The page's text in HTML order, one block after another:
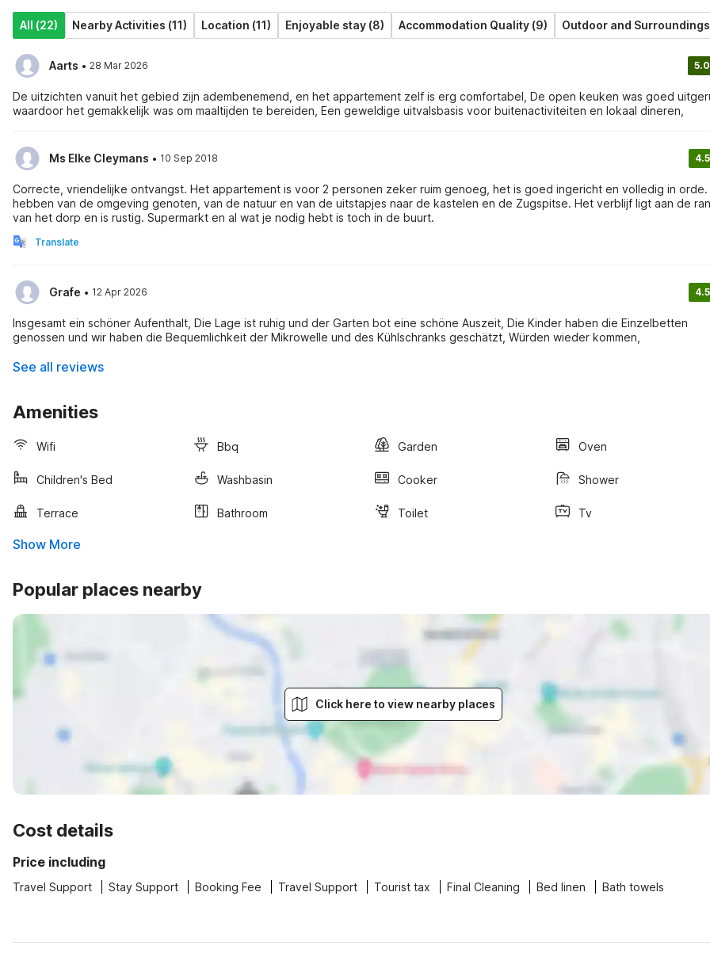
All (22) Nearby Activities (11) Location (11) Enjoyable stay (8) Accommodation Quality (9) Outdoor and
Aarts · 28 Mar 2026 5.0
De uitzichten vanuit het gebied zijn adembenemend, en het appartement zelf is erg comfortabel, De open keuken was goed
waardoor het gemakkelijk was om maaltijden te bereiden, Een geweldige uitvalsbasis voor buitenactiviteiten en lokaal dineren,
Ms Elke Cleymans · 10 Sep 2018 4.5
Correcte, vriendelijke ontvangst. Het appartement is voor 2 personen zeker ruim genoeg, het is goed ingericht en volledig in orde. We
hebben van de omgeving genoten, van de natuur en van de uitstapjes naar de kastelen en de Zugspitse. Het verblijf ligt aan de
van het dorp en is rustig. Supermarkt en al wat je nodig hebt is toch in de buurt.
Translate
Grafe · 12 Apr 2026 4.5
Insgesamt ein schöner Aufenthalt, Die Lage ist ruhig und der Garten bot eine schöne Auszeit, Die Kinder haben die Einzelbetten
genossen und wir haben die Bequemlichkeit der Mikrowelle und des Kühlschranks geschätzt, Würden wieder kommen,
See all reviews
Amenities
Wifi Bbq Garden Oven
Children's Bed Washbasin Cooker Shower
Terrace Bathroom Toilet Tv
Show More
Popular places nearby
Click here to view nearby places
Cost details
Price including
Travel Support Stay Support Booking Fee Travel Support Tourist tax Final Cleaning Bed linen Bath towels